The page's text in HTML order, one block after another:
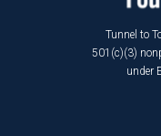
Tunnel to
501(c)(3)
under